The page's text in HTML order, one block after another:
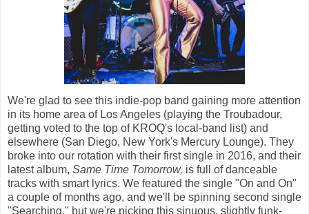
We're glad to see this indie-pop band gaining more attention
in its home area of Los Angeles (playing the Troubadour,
getting voted to the top of KROQ's local-band list) and
elsewhere (San Diego, New York's Mercury Lounge). They
broke into our rotation with their first single in 2016, and their
latest album, Same Time Tomorrow, is full of danceable
tracks with smart lyrics. We featured the single "On and On"
a couple of months ago, and we'll be spinning second single
"Searching," but we're picking this sinuous, slightly funk-